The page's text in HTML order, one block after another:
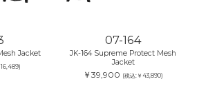
Jacket
16,489)
07-164
JK-164 Supreme Protect Mesh
Jacket
￥39,900 (税込:￥43,890)